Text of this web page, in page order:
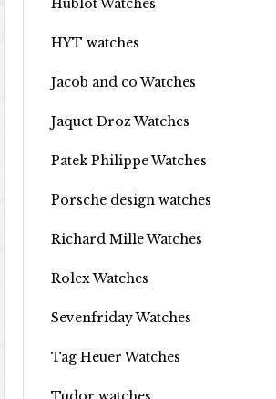
Hublot Watches
HYT watches
Jacob and co Watches
Jaquet Droz Watches
Patek Philippe Watches
Porsche design watches
Richard Mille Watches
Rolex Watches
Sevenfriday Watches
Tag Heuer Watches